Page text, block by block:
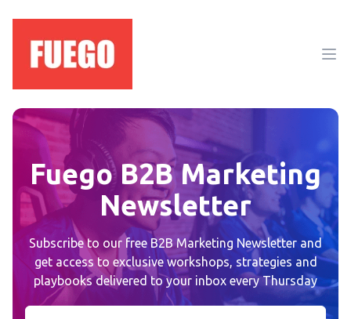
Fuego B2B Marketing
Newsletter
Subscribe to our free B2B Marketing Newsletter and
get access to exclusive workshops, strategies and
playbooks delivered to your inbox every Thursday